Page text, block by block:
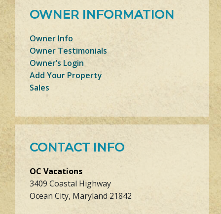
OWNER INFORMATION
Owner Info
Owner Testimonials
Owner’s Login
Add Your Property
Sales
CONTACT INFO
OC Vacations
3409 Coastal Highway
Ocean City, Maryland 21842